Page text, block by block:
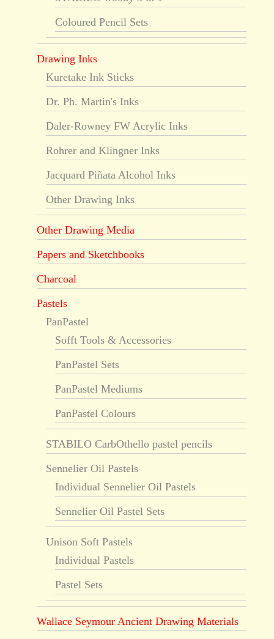
Coloured Pencil Sets
Drawing Inks
Kuretake Ink Sticks
Dr. Ph. Martin's Inks
Daler-Rowney FW Acrylic Inks
Rohrer and Klingner Inks
Jacquard Piñata Alcohol Inks
Other Drawing Inks
Other Drawing Media
Papers and Sketchbooks
Charcoal
Pastels
PanPastel
Sofft Tools & Accessories
PanPastel Sets
PanPastel Mediums
PanPastel Colours
STABILO CarbOthello pastel pencils
Sennelier Oil Pastels
Individual Sennelier Oil Pastels
Sennelier Oil Pastel Sets
Unison Soft Pastels
Individual Pastels
Pastel Sets
Wallace Seymour Ancient Drawing Materials